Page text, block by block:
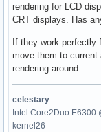
rendering for LCD
CRT displays. Has
If they work perfectly
move them to
rendering around.
celestary
Intel Core2Duo E6300
kernel26